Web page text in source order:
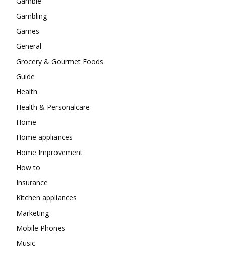
Gambling
Games
General
Grocery & Gourmet Foods
Guide
Health
Health & Personalcare
Home
Home appliances
Home Improvement
How to
Insurance
Kitchen appliances
Marketing
Mobile Phones
Music